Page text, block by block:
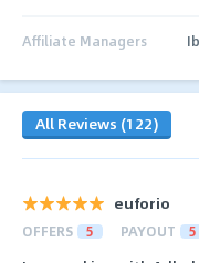
Affiliate Managers
All Reviews (122)
euforio
OFFERS 5 PAYOUT 5